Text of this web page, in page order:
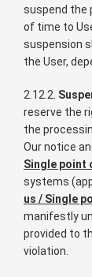
suspend the
of time to
suspension
the User,
2.12.2.
reserve the
the
Our notice
Single point
systems
us / Single
manifestly
provided to
violation.